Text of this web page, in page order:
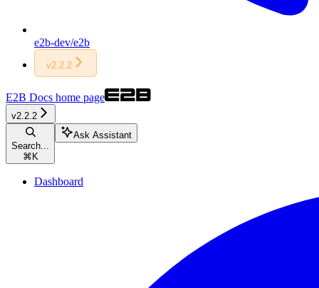
e2b-dev/e2b
v2.2.2
E2B Docs home page
v2.2.2
Search...
⌘ K
Ask Assistant
Dashboard